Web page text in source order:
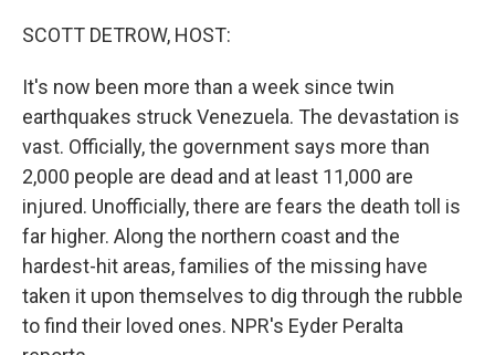
SCOTT DETROW, HOST:
It's now been more than a week since twin
earthquakes struck Venezuela. The devastation is
vast. Officially, the government says more than
2,000 people are dead and at least 11,000 are
injured. Unofficially, there are fears the death toll is
far higher. Along the northern coast and the
hardest-hit areas, families of the missing have
taken it upon themselves to dig through the rubble
to find their loved ones. NPR's Eyder Peralta